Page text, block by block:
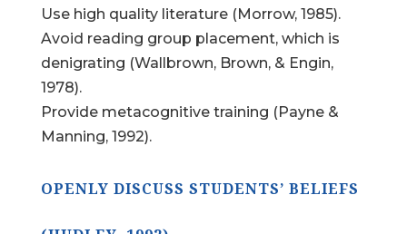
Use high quality literature (Morrow, 1985).
Avoid reading group placement, which is
denigrating (Wallbrown, Brown, & Engin,
1978).
Provide metacognitive training (Payne &
Manning, 1992).
OPENLY DISCUSS STUDENTS’ BELIEFS